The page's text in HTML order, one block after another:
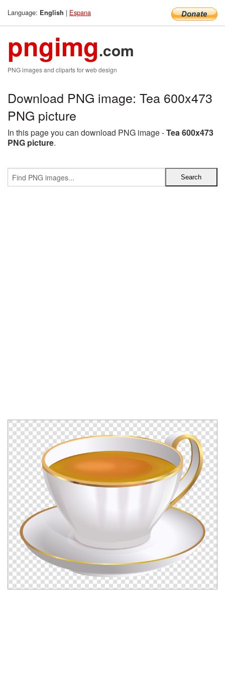
Language: English | Espana
pngimg.com
PNG images and cliparts for web design
Download PNG image: Tea 600x473
PNG picture
In this page you can download PNG image -Tea 600x473
PNG picture.